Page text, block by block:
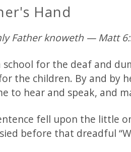
Hand
Father knoweth — Matt
school for the deaf and
the children. By and by
to hear and speak, and
fell upon the little
before that dreadful